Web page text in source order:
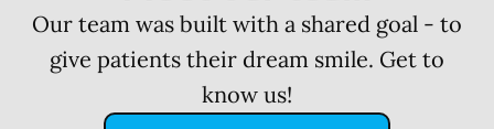
Our team was built with a shared goal - to
give patients their dream smile. Get to
know us!